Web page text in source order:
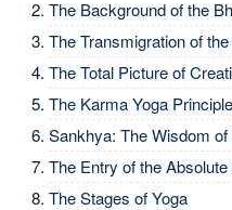
The Background of the
The Transmigration of
The Total Picture of
The Karma Yoga
Sankhya: The Wisdom
The Entry of the
The Stages of Yoga